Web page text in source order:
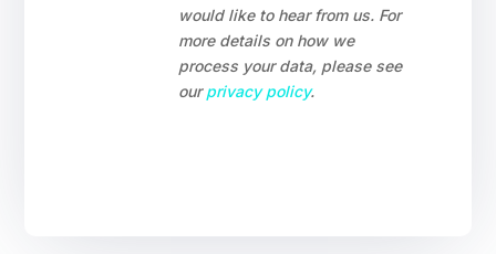
would like to hear from us. For
more details on how we
process your data, please see
our privacy policy.